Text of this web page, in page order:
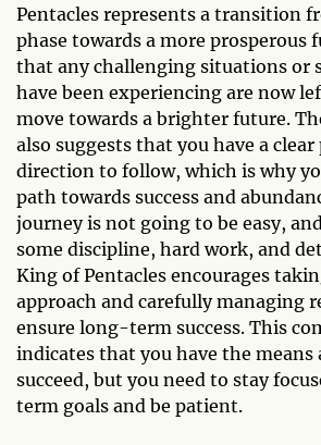
Pentacles represents a transition
phase towards a more prosperous
that any challenging situations or
have been experiencing are now
move towards a brighter future.
also suggests that you have a clear
direction to follow, which is why
path towards success and
journey is not going to be easy,
some discipline, hard work, and
King of Pentacles encourages
approach and carefully managing
ensure long-term success. This
indicates that you have the means
succeed, but you need to stay
term goals and be patient.